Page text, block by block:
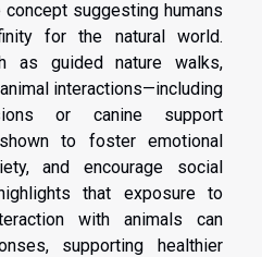
suggesting humans
for the natural world.
as guided nature walks,
interactions—including
or canine support
to foster emotional
and encourage social
that exposure to
with animals can
supporting healthier